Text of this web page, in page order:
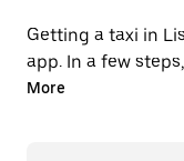
Getting a taxi in
app. In a few
for your trip all
More